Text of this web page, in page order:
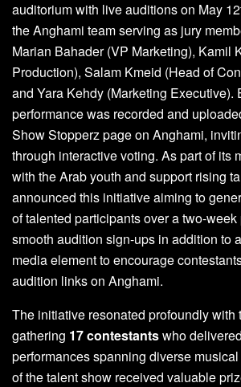
auditorium with live auditions on May
the Anghami team serving as jury
Marian Bahader (VP Marketing), Kamil
Production), Salam Kmeid (Head of
and Yara Kehdy (Marketing Executive).
performance was recorded and
Show Stopperz page on Anghami,
through interactive voting. As part of its
with the Arab youth and support rising
announced this initiative aiming to
of talented participants over a two-
smooth audition sign-ups in addition to
media element to encourage
audition links on Anghami.
The initiative resonated profoundly with
gathering 17 contestantswho
performances spanning diverse
of the talent show received valuable